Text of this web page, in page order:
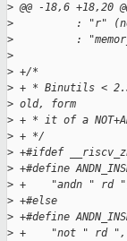
> @@ -18,6 +18,20
> : "r"
> :
>
> +/*
> + * Binutils <
> old, form
> + * it of a
> + */
> +#ifdef
> +#define
> +    "andn "
> +#else
> +#define
> +    "not " rd ",